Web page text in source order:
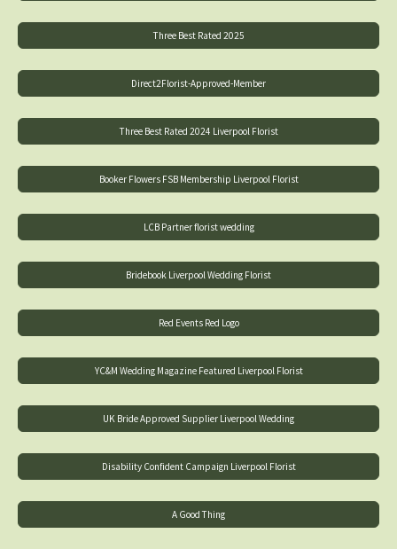
Three Best Rated 2025
Direct2Florist-Approved-Member
Three Best Rated 2024 Liverpool Florist
Booker Flowers FSB Membership Liverpool Florist
LCB Partner florist wedding
Bridebook Liverpool Wedding Florist
Red Events Red Logo
YC&M Wedding Magazine Featured Liverpool Florist
UK Bride Approved Supplier Liverpool Wedding
Disability Confident Campaign Liverpool Florist
A Good Thing